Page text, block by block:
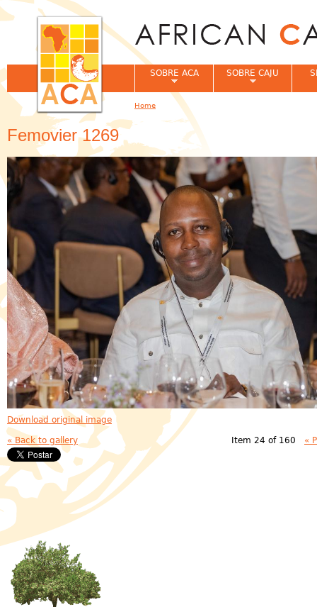
Femovier 1269
Download original image
« Back to gallery Item 24 of 160 «
SOBRE ACA SOBRE CAJU
You are here
Home